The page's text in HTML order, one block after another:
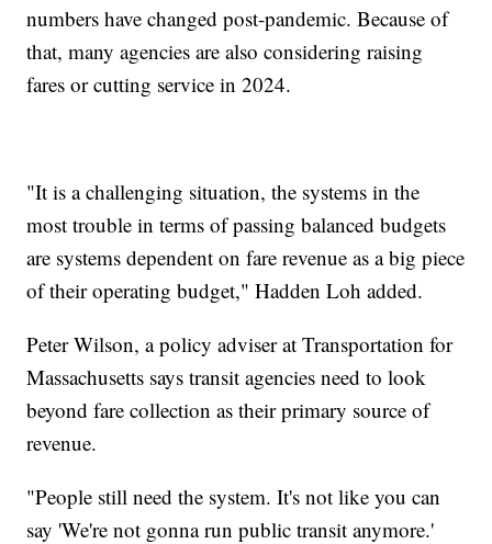
numbers have changed post-pandemic. Because of
that, many agencies are also considering raising
fares or cutting service in 2024.
"It is a challenging situation, the systems in the
most trouble in terms of passing balanced budgets
are systems dependent on fare revenue as a big piece
of their operating budget," Hadden Loh added.
Peter Wilson, a policy adviser at Transportation for
Massachusetts says transit agencies need to look
beyond fare collection as their primary source of
revenue.
"People still need the system. It's not like you can
say 'We're not gonna run public transit anymore.'